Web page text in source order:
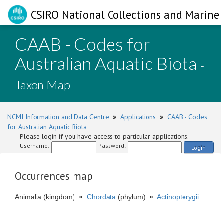
CSIRO National Collections and
CAAB - Codes for
Australian Aquatic Biota -
Taxon Map
NCMI Information and Data Centre » Applications » CAAB - Codes
for Australian Aquatic Biota
Please login if you have access to particular applications.
Username: Password: Login
Occurrences map
Animalia (kingdom) » Chordata (phylum) » Actinopterygii